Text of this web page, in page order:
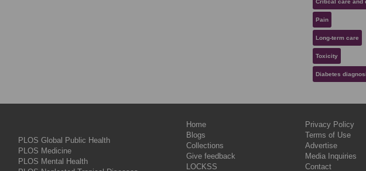
Pain
Long-term care
Toxicity
PLOS Global Public Health
PLOS Medicine
PLOS Mental Health
Home
Blogs
Collections
Give feedback
LOCKSS
Privacy Policy
Terms of Use
Advertise
Media Inquiries
Contact